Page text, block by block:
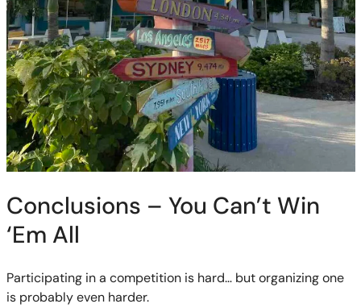
Conclusions – You Can’t Win
‘Em All
Participating in a competition is hard… but organizing one
is probably even harder.